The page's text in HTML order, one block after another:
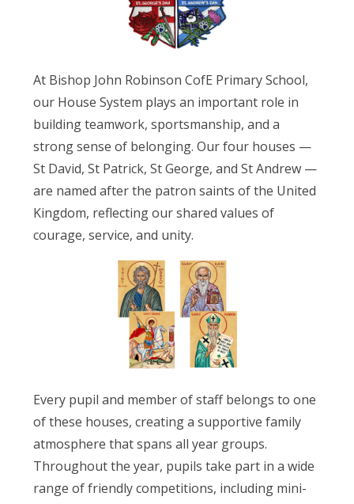
At Bishop John Robinson CofE Primary School,
our House System plays an important role in
building teamwork, sportsmanship, and a
strong sense of belonging. Our four houses —
St David, St Patrick, St George, and St Andrew —
are named after the patron saints of the United
Kingdom, reflecting our shared values of
courage, service, and unity.
Every pupil and member of staff belongs to one
of these houses, creating a supportive family
atmosphere that spans all year groups.
Throughout the year, pupils take part in a wide
range of friendly competitions, including mini-